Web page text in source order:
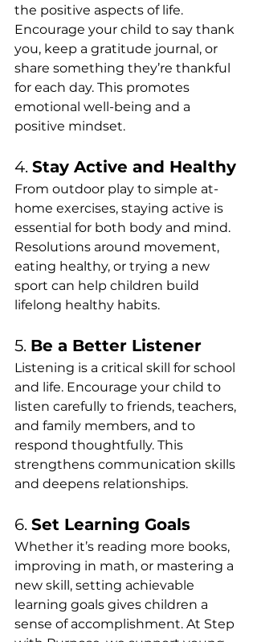
the positive aspects of life.
Encourage your child to say thank
you, keep a gratitude journal, or
share something they’re thankful
for each day. This promotes
emotional well-being and a
positive mindset.
4. Stay Active and Healthy
From outdoor play to simple at-
home exercises, staying active is
essential for both body and mind.
Resolutions around movement,
eating healthy, or trying a new
sport can help children build
lifelong healthy habits.
5. Be a Better Listener
Listening is a critical skill for school
and life. Encourage your child to
listen carefully to friends, teachers,
and family members, and to
respond thoughtfully. This
strengthens communication skills
and deepens relationships.
6. Set Learning Goals
Whether it’s reading more books,
improving in math, or mastering a
new skill, setting achievable
learning goals gives children a
sense of accomplishment. At Step